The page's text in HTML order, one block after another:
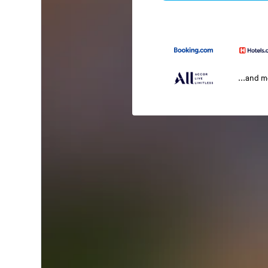
...and